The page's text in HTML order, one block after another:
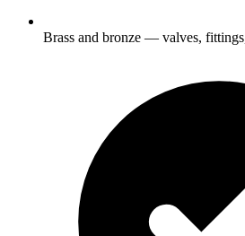
Brass and bronze — valves,